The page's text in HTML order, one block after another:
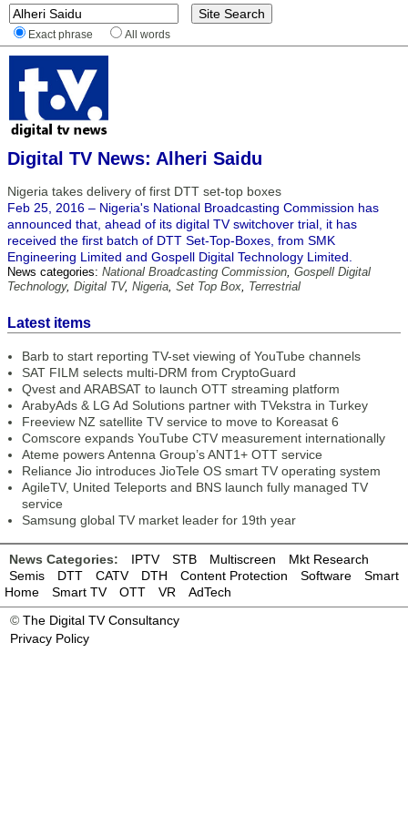
Exact phrase All words
Digital TV News: Alheri Saidu
Nigeria takes delivery of first DTT set-top boxes
Feb 25, 2016 – Nigeria's National Broadcasting Commission has
announced that, ahead of its digital TV switchover trial, it has
received the first batch of DTT Set-Top-Boxes, from SMK
Engineering Limited and Gospell Digital Technology Limited.
News categories: National Broadcasting Commission, Gospell Digital
Technology, Digital TV, Nigeria, Set Top Box, Terrestrial
Latest items
Barb to start reporting TV-set viewing of YouTube channels
SAT FILM selects multi-DRM from CryptoGuard
Qvest and ARABSAT to launch OTT streaming platform
ArabyAds & LG Ad Solutions partner with TVekstra in Turkey
Freeview NZ satellite TV service to move to Koreasat 6
Comscore expands YouTube CTV measurement internationally
Ateme powers Antenna Group’s ANT1+ OTT service
Reliance Jio introduces JioTele OS smart TV operating system
AgileTV, United Teleports and BNS launch fully managed TV
service
Samsung global TV market leader for 19th year
News Categories: IPTV STB Multiscreen
Mkt Research
Semis
DTT CATV DTH Content Protection Software
Smart
Home
Smart TV OTT VR
AdTech
© The Digital TV Consultancy
Privacy Policy